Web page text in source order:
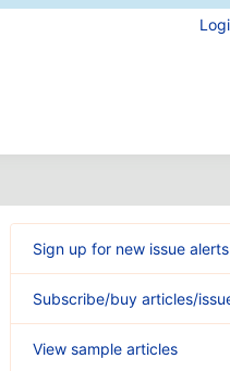
Sign up for new issue alerts
Subscribe/buy articles/
View sample articles